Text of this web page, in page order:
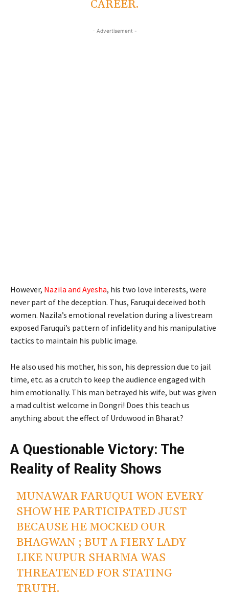
CAREER.
- Advertisement -
However, Nazila and Ayesha, his two love interests, were
never part of the deception. Thus, Faruqui deceived both
women. Nazila’s emotional revelation during a livestream
exposed Faruqui’s pattern of infidelity and his manipulative
tactics to maintain his public image.
He also used his mother, his son, his depression due to jail
time, etc. as a crutch to keep the audience engaged with
him emotionally. This man betrayed his wife, but was given
a mad cultist welcome in Dongri! Does this teach us
anything about the effect of Urduwood in Bharat?
A Questionable Victory: The
Reality of Reality Shows
MUNAWAR FARUQUI WON EVERY
SHOW HE PARTICIPATED JUST
BECAUSE HE MOCKED OUR
BHAGWAN ; BUT A FIERY LADY
LIKE NUPUR SHARMA WAS
THREATENED FOR STATING
TRUTH.